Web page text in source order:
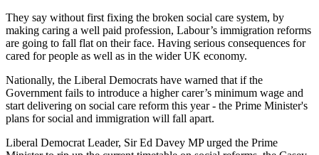
They say without first fixing the broken social care system, by
making caring a well paid profession, Labour’s immigration reforms
are going to fall flat on their face. Having serious consequences for
cared for people as well as in the wider UK economy.
Nationally, the Liberal Democrats have warned that if the
Government fails to introduce a higher carer’s minimum wage and
start delivering on social care reform this year - the Prime Minister's
plans for social and immigration will fall apart.
Liberal Democrat Leader, Sir Ed Davey MP urged the Prime